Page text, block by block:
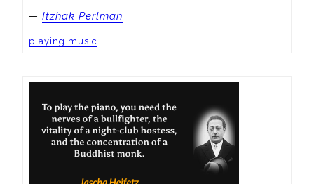
— Itzhak Perlman
playing music